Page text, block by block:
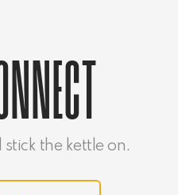
the kettle on.